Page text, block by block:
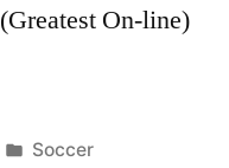
On-line)
Posted
Soccer